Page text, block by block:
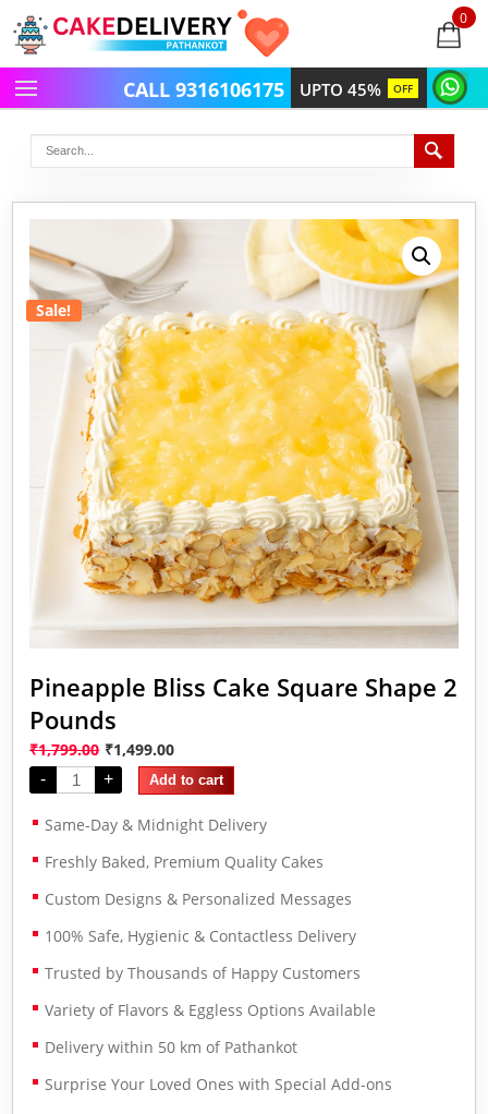
0
items
UPTO 45% OFF
CALL 9316106175
Sale!
Pineapple Bliss Cake Square Shape 2
Pounds
₹1,799.00 ₹1,499.00
- + Add to cart
Same-Day & Midnight Delivery
Freshly Baked, Premium Quality Cakes
Custom Designs & Personalized Messages
100% Safe, Hygienic & Contactless Delivery
Trusted by Thousands of Happy Customers
Variety of Flavors & Eggless Options Available
Delivery within 50 km of Pathankot
Surprise Your Loved Ones with Special Add-ons